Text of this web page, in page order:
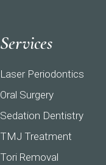
Services
Laser Periodontics
Oral Surgery
Sedation Dentistry
TMJ Treatment
Tori Removal